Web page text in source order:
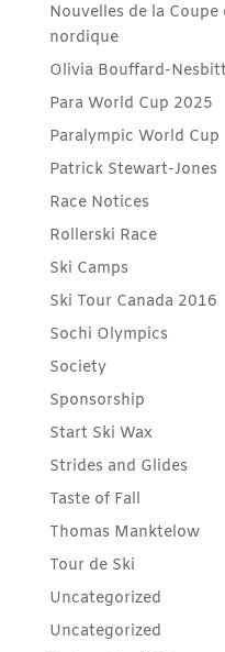
Nouvelles de la
nordique
Olivia Bouffard-Nesbitt
Para World Cup 2025
Paralympic World Cup
Patrick Stewart-Jones
Race Notices
Rollerski Race
Ski Camps
Ski Tour Canada 2016
Sochi Olympics
Society
Sponsorship
Start Ski Wax
Strides and Glides
Taste of Fall
Thomas Manktelow
Tour de Ski
Uncategorized
Uncategorized